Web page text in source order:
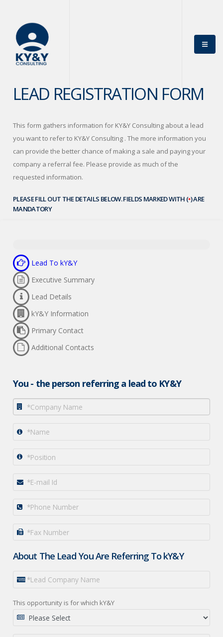
LEAD REGISTRATION FORM
This form gathers information for KY&Y Consulting about a lead
you want to refer to KY&Y Consulting . The more information you
can provide the better chance of making a sale and paying your
company a referral fee. Please provide as much of the
requested information.
PLEASE FILL OUT THE DETAILS BELOW. FIELDS MARKED WITH (*) ARE
MANDATORY
Lead To kY&Y
Executive Summary
Lead Details
kY&Y Information
Primary Contact
Additional Contacts
You - the person referring a lead to KY&Y
About The Lead You Are Referring To kY&Y
This opportunity is for which kY&Y
Consulting!
the KY&Y Consulting
Name
By logging in, you agree to KY&Y's